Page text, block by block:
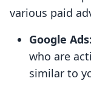
various paid
Google Ads:
who are
similar to